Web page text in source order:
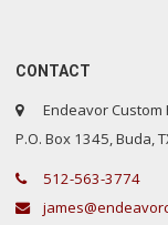
CONTACT
Endeavor Custom
P.O. Box 1345, Buda,
512-563-3774